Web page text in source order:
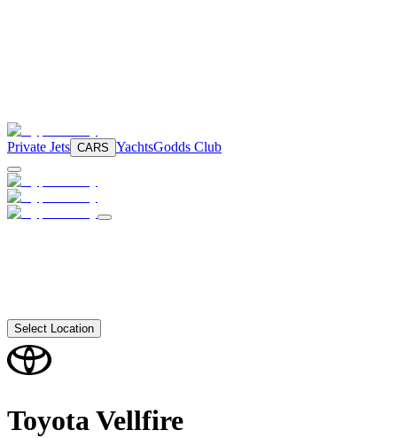
Private Jets CARS YachtsGodds Club
Select Location
ToyotaVellfire